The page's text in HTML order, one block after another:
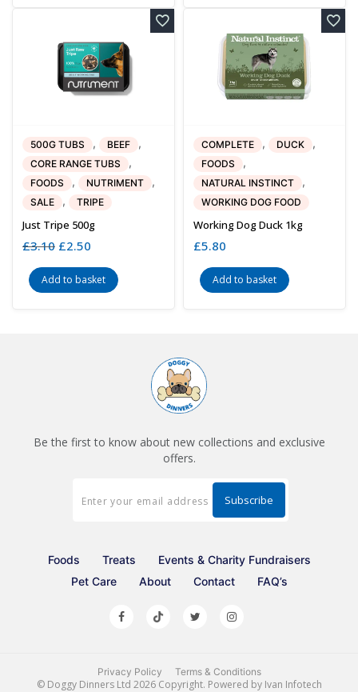
500G TUBS , BEEF ,
CORE RANGE TUBS ,
FOODS , NUTRIMENT ,
SALE , TRIPE
Just Tripe 500g
£3.10 Original
was:
£3.10.
£2.50
is:
£2.50.
Add to basket
COMPLETE , DUCK ,
FOODS ,
NATURAL INSTINCT ,
WORKING DOG FOOD
Working Dog Duck 1kg
£5.80
Add to basket
Be the first to know about new collections and exclusive
offers.
Foods Treats
Events & Charity Fundraisers
Pet Care
About Contact FAQ’s
Privacy Policy Terms & Conditions
© Doggy Dinners Ltd 2026 Copyright. Powered by Ivan Infotech